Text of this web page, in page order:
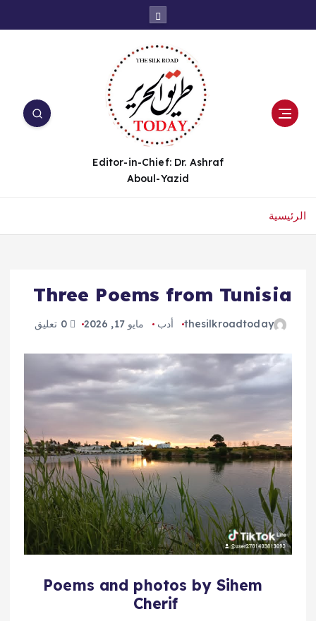
ت
Editor-in-Chief: Dr. Ashraf
Aboul-Yazid
الرئيسية
Three Poems from Tunisia
thesilkroadtoday أدب مايو 17, 2026 0 تعليق
Poems and photos by Sihem
Cherif